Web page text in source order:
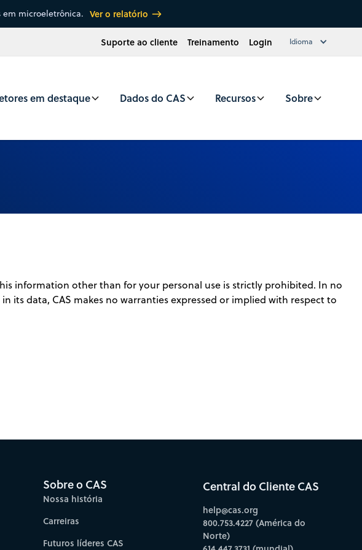
em microeletrônica. Ver o relatório
Suporte ao cliente Treinamento Login Idioma
em destaque Dados do CAS Recursos Sobre
information other than for your personal use is strictly prohibited. In no
its data, CAS makes no warranties expressed or implied with respect to
Sobre o CAS
Nossa história
Carreiras
Futuros líderes CAS
Central do Cliente CAS
help@cas.org
800.753.4227 (América do
Norte)